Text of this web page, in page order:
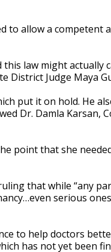
to allow a
law might actually
District Judge Maya
put it on hold. He
Dr. Damla Karsan,
point that she
that while “any
serious
to help doctors
has not yet been